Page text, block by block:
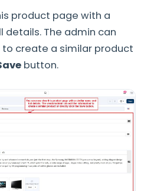
product page with a
details. The admin can
create a similar product
button.